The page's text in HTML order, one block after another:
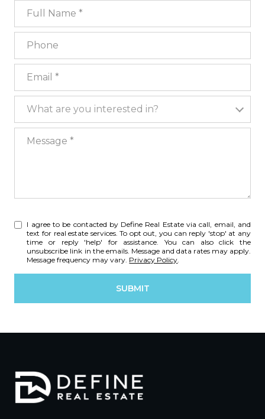
Full Name
Phone
What are you interested in?
What are you interested in?
I agree to be contacted by Define Real Estate via call, email, and
text for real estate services. To opt out, you can reply 'stop' at any
time or reply 'help' for assistance. You can also click the
unsubscribe link in the emails. Message and data rates may apply.
Message frequency may vary. Privacy Policy.
SUBMIT